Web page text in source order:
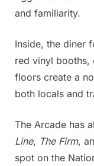
and familiarity.
Inside, the diner
red vinyl booths,
floors create a
both locals and
The Arcade has
Line, The Firm,
spot on the